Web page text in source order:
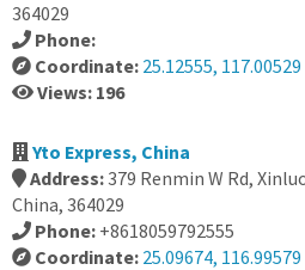
364029
Phone:
Coordinate: 25.12555, 117.00529
Views: 196
Yto Express, China
Address:379 Renmin W Rd,
China, 364029
Phone: +8618059792555
Coordinate: 25.09674, 116.99579